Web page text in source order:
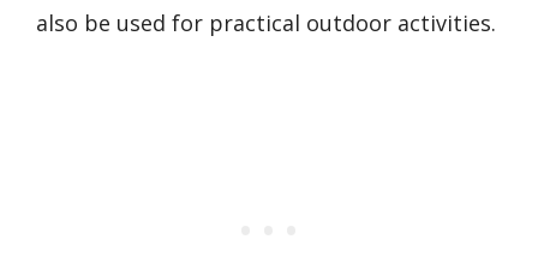
also be used for practical outdoor activities.